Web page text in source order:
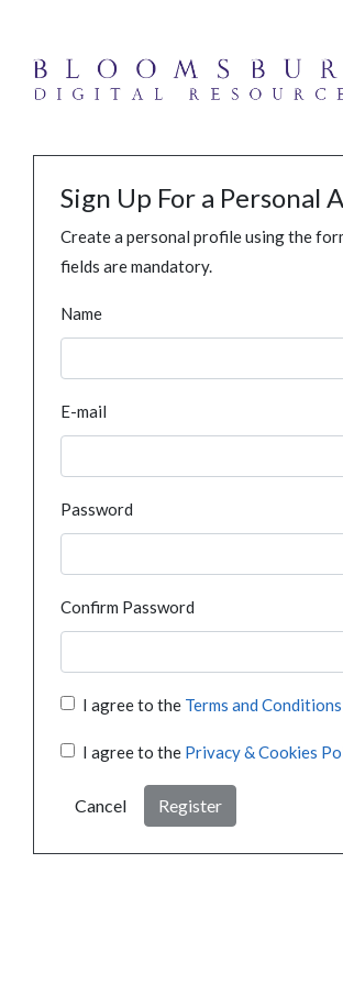
Sign Up For a Personal
Create a personal profile using the
fields are mandatory.
Name
E-mail
Password
Confirm Password
I agree to the Terms and Conditions
I agree to the Privacy & Cookies
Cancel